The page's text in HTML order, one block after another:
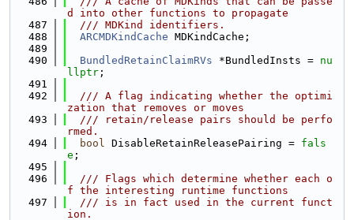
d into other functions to propagate
  487
  /// MDKind identifiers.
  488
ARCMDKindCache MDKindCache;
  489
  490
BundledRetainClaimRVs *BundledInsts = nu
llptr ;
  491
  492
  /// A flag indicating whether the optimi
zation that removes or moves
  493
  /// retain/release pairs should be perfo
rmed.
  494
bool DisableRetainReleasePairing = fals
e ;
  495
  496
  /// Flags which determine whether each o
f the interesting runtime functions
  497
  /// is in fact used in the current funct
ion.